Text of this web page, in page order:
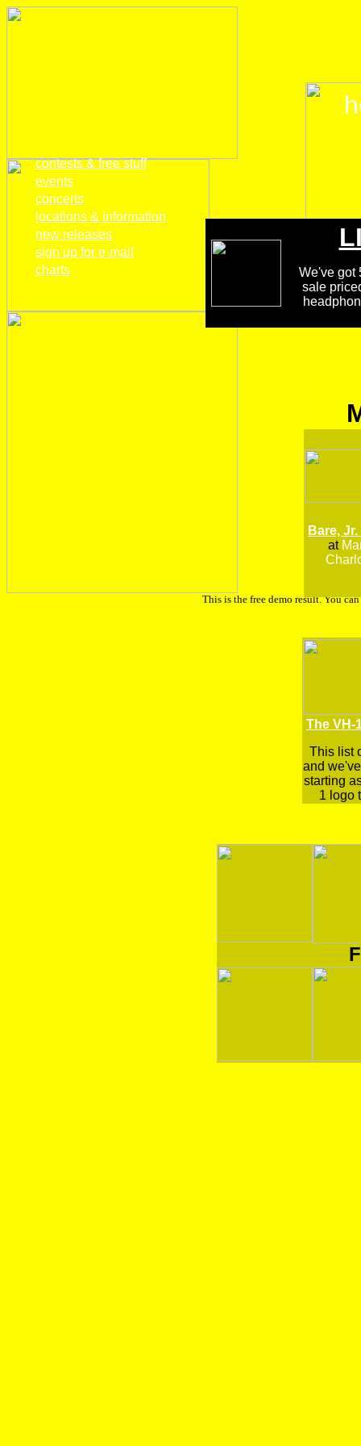
We've got
sale
Bare,
at
The VH-
This list
and
starting
1 logo
contests & free stuff
events
concerts
locations & information
new releases
sign up for e-mail
charts
This is the free demo result. You